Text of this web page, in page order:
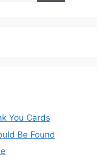
You Cards
Be Found